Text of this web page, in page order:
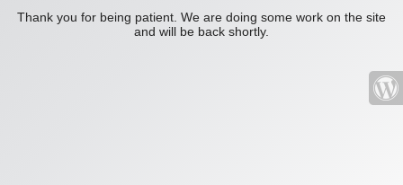
Thank you for being patient. We are doing some work on the site
and will be back shortly.